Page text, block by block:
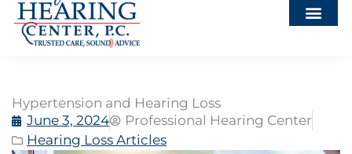
Hypertension and Hearing Loss
June 3, 2024
Professional Hearing Center
Hearing Loss Articles